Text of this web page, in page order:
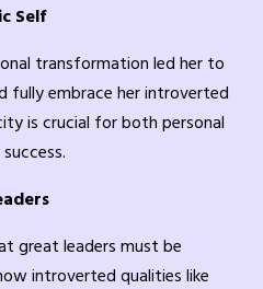
Self
transformation led her to
fully embrace her introverted
is crucial for both personal
great leaders must be
introverted qualities like